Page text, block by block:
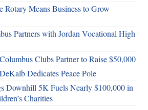
Rotary Means Business to Grow
Partners with Jordan Vocational High
Clubs Partner to Raise $50,000
Dedicates Peace Pole
Downhill 5K Fuels Nearly $100,000 in
Charities